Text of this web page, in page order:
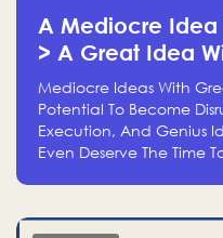
A Mediocre Idea
> A Great Idea
Mediocre Ideas With
Potential To Become
Execution, And Genius
Even Deserve The Time